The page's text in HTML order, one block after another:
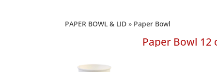
PAPER BOWL & LID Paper Bowl
Paper Bowl 12